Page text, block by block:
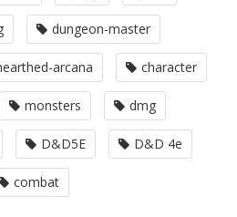
dungeon-master
arcana character
monsters dmg
D&D5E D&D 4e
combat